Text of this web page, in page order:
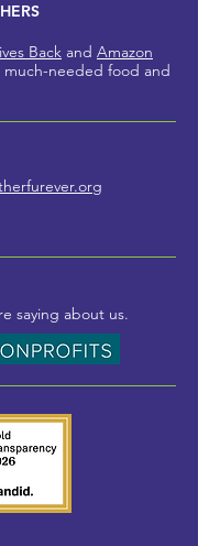
Back and Amazon
much-needed food and
er.org
saying about us.